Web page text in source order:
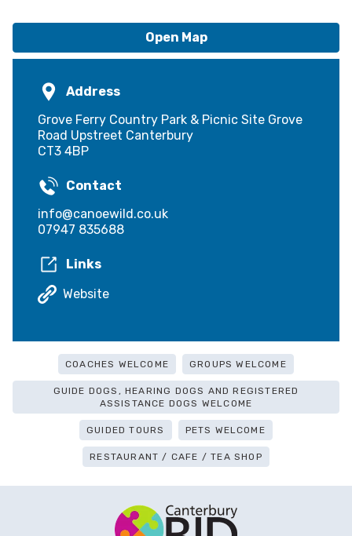
Open Map
Address
Grove Ferry Country Park & Picnic Site Grove
Road Upstreet Canterbury
CT3 4BP
Contact
info@canoewild.co.uk
07947 835688
Links
Website
COACHES WELCOME GROUPS WELCOME
GUIDE DOGS, HEARING DOGS AND REGISTERED
ASSISTANCE DOGS WELCOME
GUIDED TOURS PETS WELCOME
RESTAURANT / CAFE / TEA SHOP